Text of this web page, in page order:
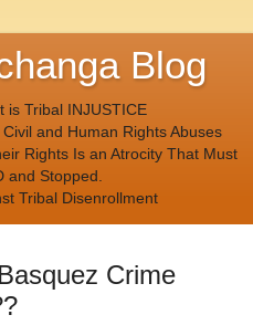
Blog
is Tribal INJUSTICE
and Human Rights Abuses
Rights Is an Atrocity That Must
and Stopped.
Tribal Disenrollment
Crime